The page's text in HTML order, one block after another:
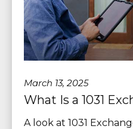
March 13, 2025
What Is a 1031
A look at 1031